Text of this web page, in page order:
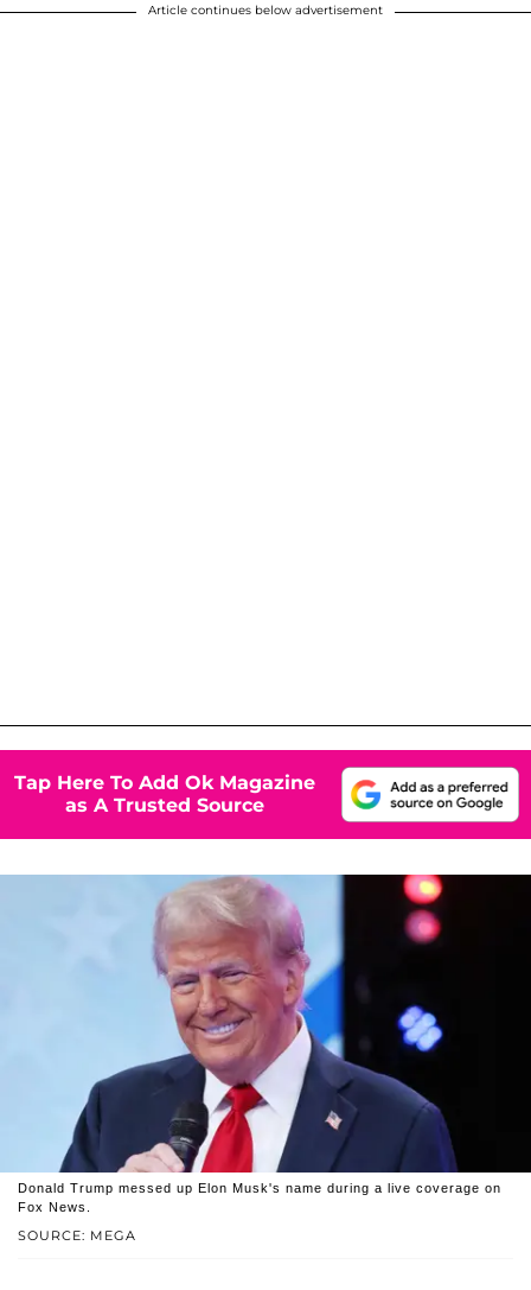
Article continues below advertisement
Tap Here To Add Ok Magazine
as A Trusted Source
SOURCE: MEGA
Donald Trump messed up Elon Musk's name during a live coverage on
Fox News.